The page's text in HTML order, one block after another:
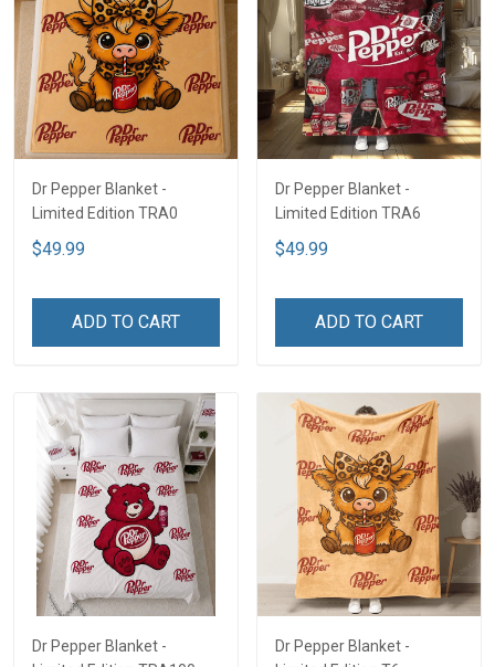
Dr Pepper Blanket -
Limited Edition TRA0
$49.99
ADD TO CART
Dr Pepper Blanket -
Limited Edition TRA6
$49.99
ADD TO CART
Dr Pepper Blanket -
Dr Pepper Blanket -